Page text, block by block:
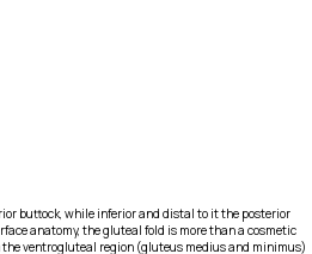
buttock, while inferior and distal to it the posterior
anatomy, the gluteal fold is more than a cosmetic
ventrogluteal region (gluteus medius and minimus)